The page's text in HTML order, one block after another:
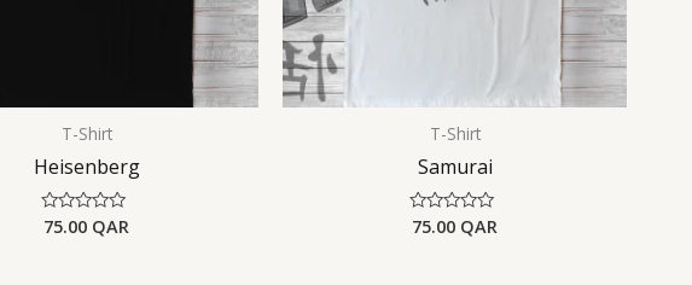
T-Shirt
Heisenberg
Rated
75.00 QAR
T-Shirt
Samurai
Rated
75.00 QAR